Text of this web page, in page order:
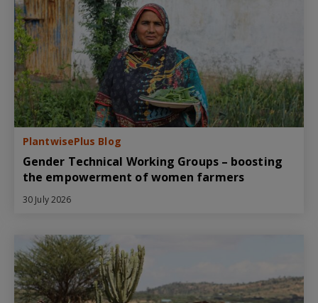
PlantwisePlus Blog
Gender Technical Working Groups – boosting
the empowerment of women farmers
30 July 2026